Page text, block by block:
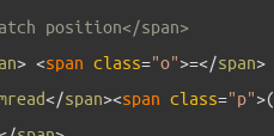
position</span>
> <span class="o">=</span>
</span><span class="p">(